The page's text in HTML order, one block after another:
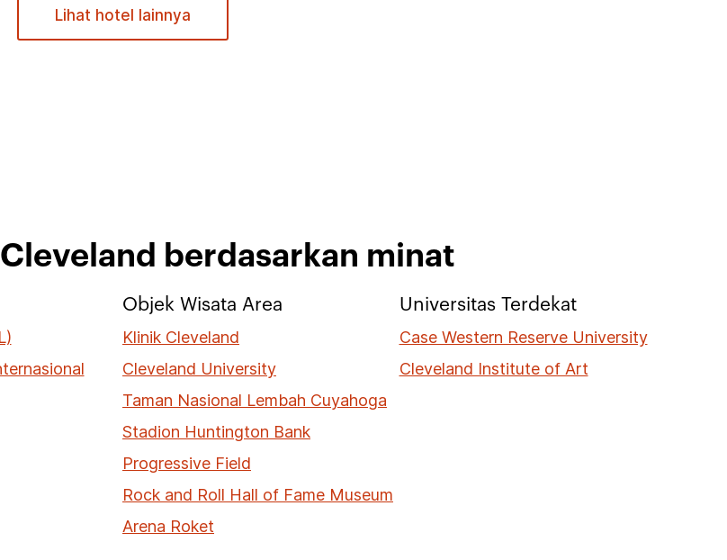
Lihat hotel lainnya
berdasarkan minat
Objek Wisata Area
Klinik Cleveland
Cleveland University
Taman Nasional Lembah Cuyahoga
Stadion Huntington Bank
Progressive Field
Rock and Roll Hall of Fame Museum
Arena Roket
Universitas Terdekat
Case Western Reserve University
Cleveland Institute of Art